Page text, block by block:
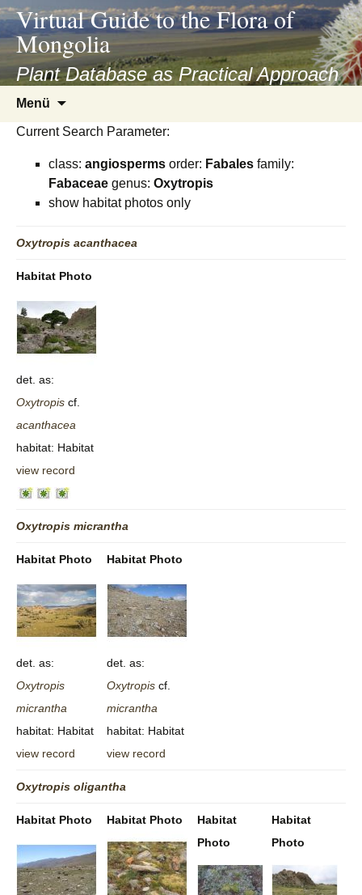
asyatv.net
asyatv.net
kitap
indir
toplist
ekle
Virtual Guide to the Flora of
Mongolia
Plant Database as Practical Approach
Menü
springen
Current Search Parameter:
class: angiosperms order: Fabales family:
Fabaceae genus: Oxytropis
show habitat photos only
Oxytropis acanthacea
Habitat Photo
det. as:
Oxytropis cf.
acanthacea
habitat: Habitat
view record
Oxytropis micrantha
Habitat Photo
det. as:
Oxytropis
micrantha
habitat: Habitat
view record
Habitat Photo
det. as:
Oxytropis cf.
micrantha
habitat: Habitat
view record
Oxytropis oligantha
Habitat Photo Habitat Photo
Habitat
Photo
Habitat
Photo